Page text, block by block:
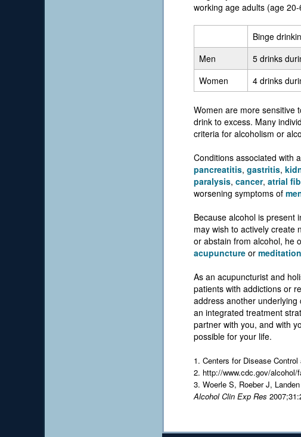
working age adults (age
Binge
Men 5 drinks
Women
4 drinks
Women are more sensitive
drink to excess. Many
criteria for alcoholism or
Conditions associated with
pancreatitis, gastritis,
paralysis, cancer, atrial
worsening symptoms of
Because alcohol is present
may wish to actively create
or abstain from alcohol, he
acupuncture or meditation
As an acupuncturist and
patients with addictions or
address another
an integrated treatment
partner with you, and with
possible for your life.
1. Centers for Disease
2. http://www.cdc.gov/
3. Woerle S, Roeber J,
Alcohol Clin Exp Res